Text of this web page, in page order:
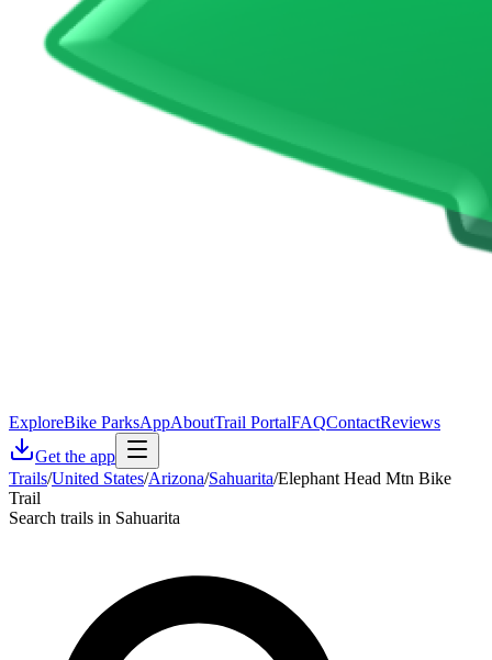
ExploreBike ParksAppAboutTrail PortalFAQContactReviews
Get the app
Trails/United States/Arizona/Sahuarita/Elephant Head Mtn Bike
Trail
Search trails in Sahuarita